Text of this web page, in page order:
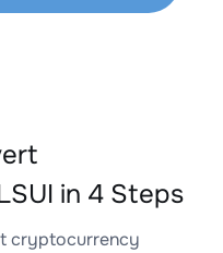
in 4 Steps
cryptocurrency